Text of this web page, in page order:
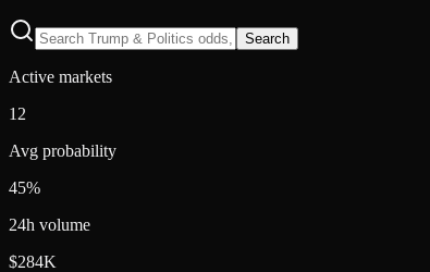
Search
Active markets
12
Avg probability
45%
24h volume
$284K